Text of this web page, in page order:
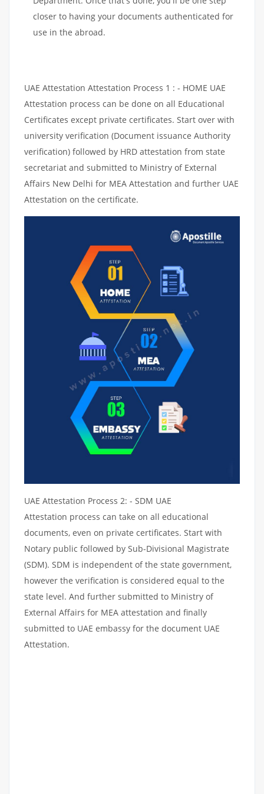
closer to having your documents authenticated for
use in the abroad.
UAE Attestation Attestation Process 1 : - HOME UAE
Attestation process can be done on all Educational
Certificates except private certificates. Start over with
university verification (Document issuance Authority
verification) followed by HRD attestation from state
secretariat and submitted to Ministry of External
Affairs New Delhi for MEA Attestation and further UAE
Attestation on the certificate.
UAE Attestation Process 2: - SDM UAE
Attestation process can take on all educational
documents, even on private certificates. Start with
Notary public followed by Sub-Divisional Magistrate
(SDM). SDM is independent of the state government,
however the verification is considered equal to the
state level. And further submitted to Ministry of
External Affairs for MEA attestation and finally
submitted to UAE embassy for the document UAE
Attestation.